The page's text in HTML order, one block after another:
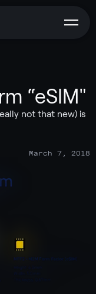
“eSIM"
not that new) is
March 7, 2018